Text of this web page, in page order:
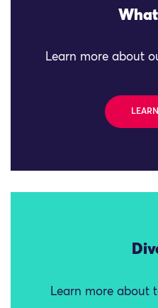
Learn more about
Learn more about